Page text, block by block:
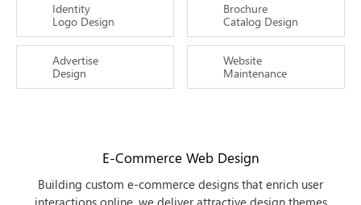
Identity
Logo Design
Brochure
Catalog Design
Advertise
Design
Website
Maintenance
E-Commerce Web Design
Building custom e-commerce designs that enrich user
interactions online, we deliver attractive design themes